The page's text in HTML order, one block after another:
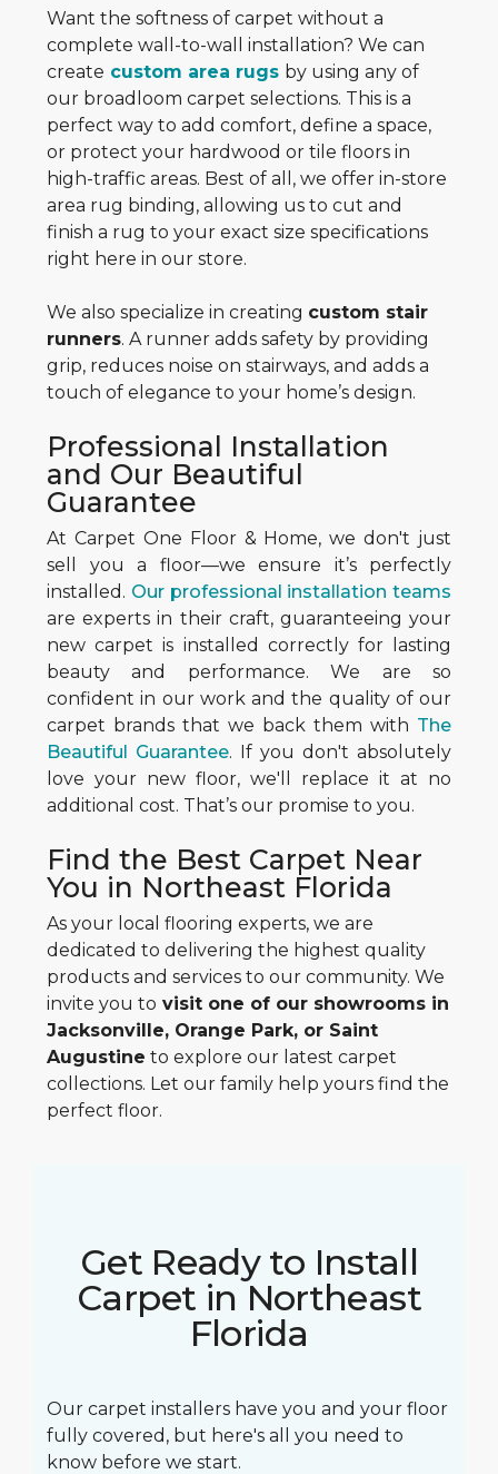
Want the softness of carpet without a
complete wall-to-wall installation? We can
create custom area rugs by using any of
our broadloom carpet selections. This is a
perfect way to add comfort, define a space,
or protect your hardwood or tile floors in
high-traffic areas. Best of all, we offer in-store
area rug binding, allowing us to cut and
finish a rug to your exact size specifications
right here in our store.
We also specialize in creating custom stair
runners. A runner adds safety by providing
grip, reduces noise on stairways, and adds a
touch of elegance to your home’s design.
Professional Installation
and Our Beautiful
Guarantee
At Carpet One Floor & Home, we don't just
sell you a floor—we ensure it’s perfectly
installed. Our professional installation teams
are experts in their craft, guaranteeing your
new carpet is installed correctly for lasting
beauty and performance. We are so
confident in our work and the quality of our
carpet brands that we back them with The
Beautiful Guarantee. If you don't absolutely
love your new floor, we'll replace it at no
additional cost. That’s our promise to you.
Find the Best Carpet Near
You in Northeast Florida
As your local flooring experts, we are
dedicated to delivering the highest quality
products and services to our community. We
invite you to visit one of our showrooms in
Jacksonville, Orange Park, or Saint
Augustine to explore our latest carpet
collections. Let our family help yours find the
perfect floor.
Get Ready to Install
Carpet in Northeast
Florida
Our carpet installers have you and your floor
fully covered, but here's all you need to
know before we start.